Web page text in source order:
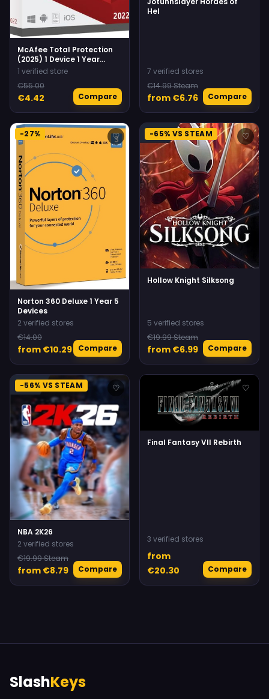
McAfee Total Protection
(2025) 1 Device 1 Year
Multidevice McAfee
1 verified store
€55.00
€4.42 Compare
Hel
7 verified stores
€14.99 Steam
from €6.76 Compare
-27% ♡
Norton 360 Deluxe 1 Year 5
Devices
2 verified stores
€14.00
from €10.29 Compare
-65% VS STEAM ♡
Hollow Knight Silksong
5 verified stores
€19.99 Steam
from €6.99 Compare
-56% VS STEAM ♡
NBA 2K26
2 verified stores
€19.99 Steam
from €8.79 Compare
♡
Final Fantasy VII Rebirth
3 verified stores
from
€20.30
Compare
SlashKeys